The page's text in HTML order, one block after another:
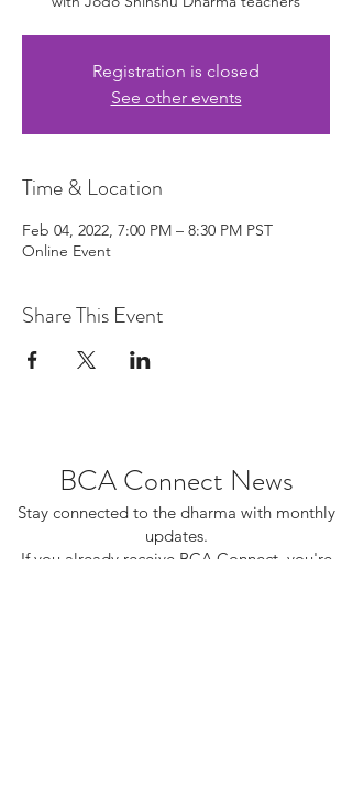
Registration is closed
See other events
Time & Location
Feb 04, 2022, 7:00 PM – 8:30 PM PST
Online Event
Share This Event
BCA Connect News
Stay connected to the dharma with monthly
updates.
If you already receive BCA Connect, you're